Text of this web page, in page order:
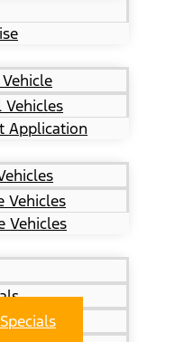
Vehicles
Application
Vehicles
Vehicles